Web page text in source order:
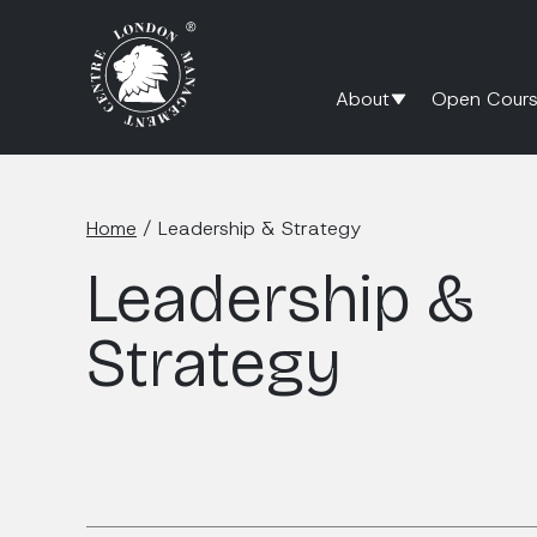
About Open
Home / Leadership & Strategy
Leadership &
Strategy